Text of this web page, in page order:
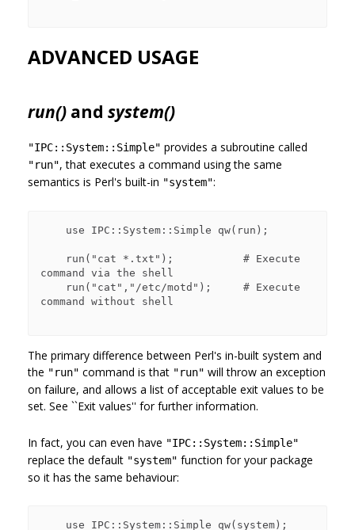
ADVANCED USAGE
run() and system()
"IPC::System::Simple" provides a subroutine called
"run", that executes a command using the same
semantics is Perl's built-in "system":
command via the shell
command without shell
The primary difference between Perl's in-built system and
the "run" command is that "run" will throw an exception
on failure, and allows a list of acceptable exit values to be
set. See ``Exit values'' for further information.
In fact, you can even have "IPC::System::Simple"
replace the default "system" function for your package
so it has the same behaviour: